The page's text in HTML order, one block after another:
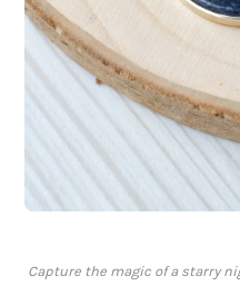
Capture the magic of a starry